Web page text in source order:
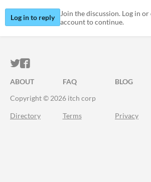
Log in to reply
Join the discussion. Log in
account to continue.
ITCH.IO ON TWITTER
ITCH.IO ON FACEBOOK
ABOUT FAQ BLOG
Copyright © 2026 itch corp
Directory Terms Privacy